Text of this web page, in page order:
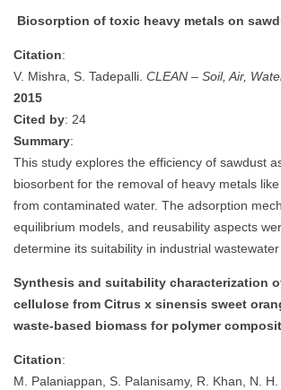
Biosorption of toxic heavy metals on
Citation:
V. Mishra, S. Tadepalli. CLEAN – Soil, Air,
2015
Cited by: 24
Summary:
This study explores the efficiency of sawdust
biosorbent for the removal of heavy metals
from contaminated water. The adsorption
equilibrium models, and reusability aspects
determine its suitability in industrial
Synthesis and suitability characterization
cellulose from Citrus x sinensis sweet
waste-based biomass for polymer
Citation:
M. Palaniappan, S. Palanisamy, R. Khan, N.